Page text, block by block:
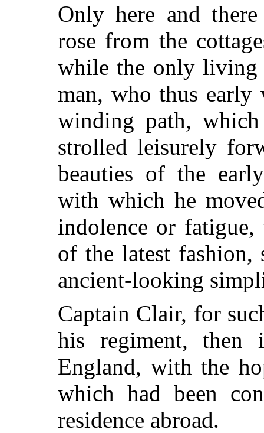
Only here and
rose from the
while the only living
man, who thus early
winding path,
strolled leisurely
beauties of the
with which he
indolence or
of the latest
ancient-looking
Captain Clair, for
his regiment, then
England, with the
which had been
residence abroad.